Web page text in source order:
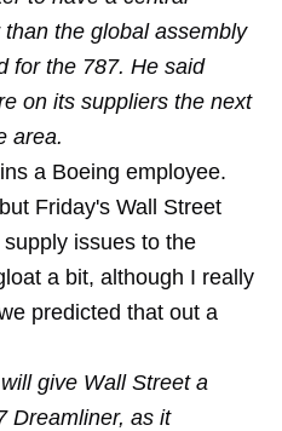
the global assembly
for the 787. He said
on its suppliers the next
area.
a Boeing employee.
Friday's Wall Street
issues to the
a bit, although I really
predicted that out a
give Wall Street a
Dreamliner, as it